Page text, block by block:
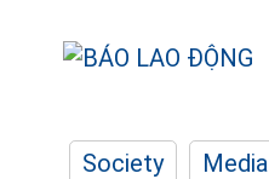
Society Media